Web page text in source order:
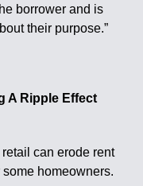
borrower and is
their purpose.”
A Ripple Effect
can erode rent
homeowners.